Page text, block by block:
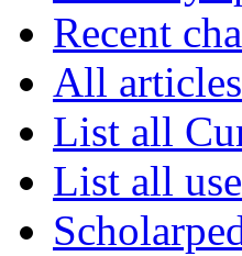
Recent
All articles
List all
List all